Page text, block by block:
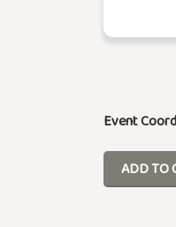
Event
ADD TO